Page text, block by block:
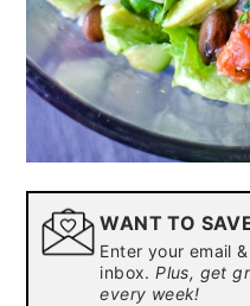
WANT TO
Enter your email
inbox.Plus, get
every week!